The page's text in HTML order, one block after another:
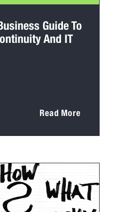
Guide To
And IT
Read More